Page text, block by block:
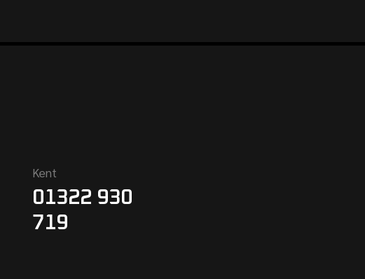
Kent
01322 930
719